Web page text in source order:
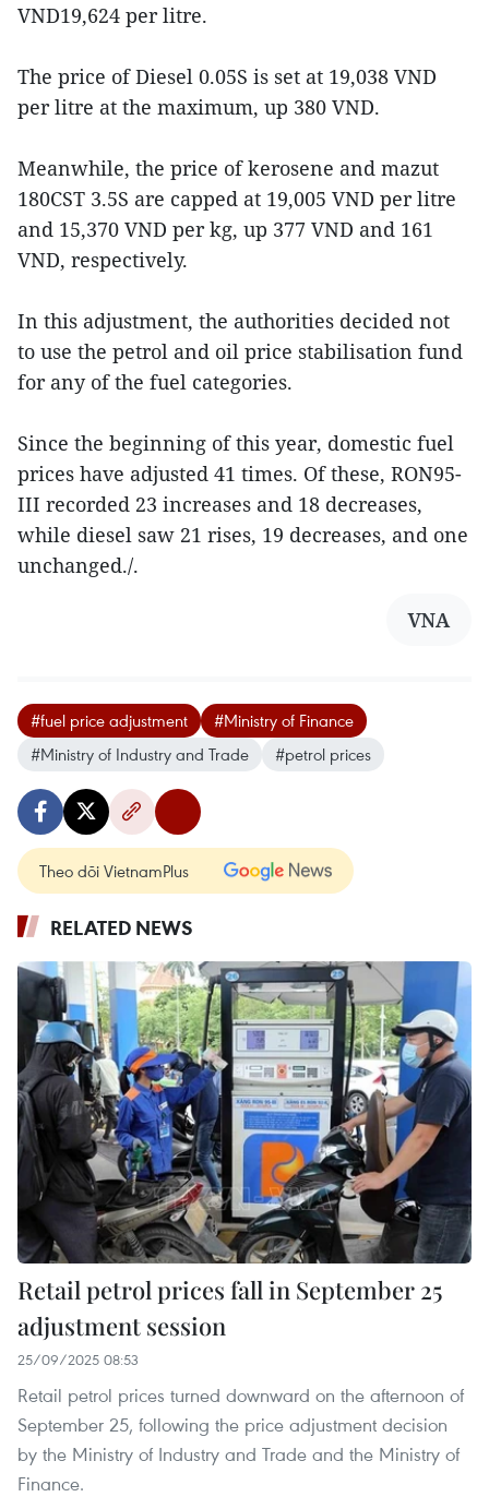
VND19,624 per litre.
The price of Diesel 0.05S is set at 19,038 VND
per litre at the maximum, up 380 VND.
Meanwhile, the price of kerosene and mazut
180CST 3.5S are capped at 19,005 VND per litre
and 15,370 VND per kg, up 377 VND and 161
VND, respectively.
In this adjustment, the authorities decided not
to use the petrol and oil price stabilisation fund
for any of the fuel categories.
Since the beginning of this year, domestic fuel
prices have adjusted 41 times. Of these, RON95-
III recorded 23 increases and 18 decreases,
while diesel saw 21 rises, 19 decreases, and one
unchanged./.
VNA
#fuel price adjustment
#Ministry of Finance
#Ministry of Industry and Trade
#petrol prices
Theo dõi VietnamPlus
RELATED NEWS
Retail petrol prices fall in September 25
adjustment session
25/09/2025 08:53
Retail petrol prices turned downward on the afternoon of
September 25, following the price adjustment decision
by the Ministry of Industry and Trade and the Ministry of
Finance.